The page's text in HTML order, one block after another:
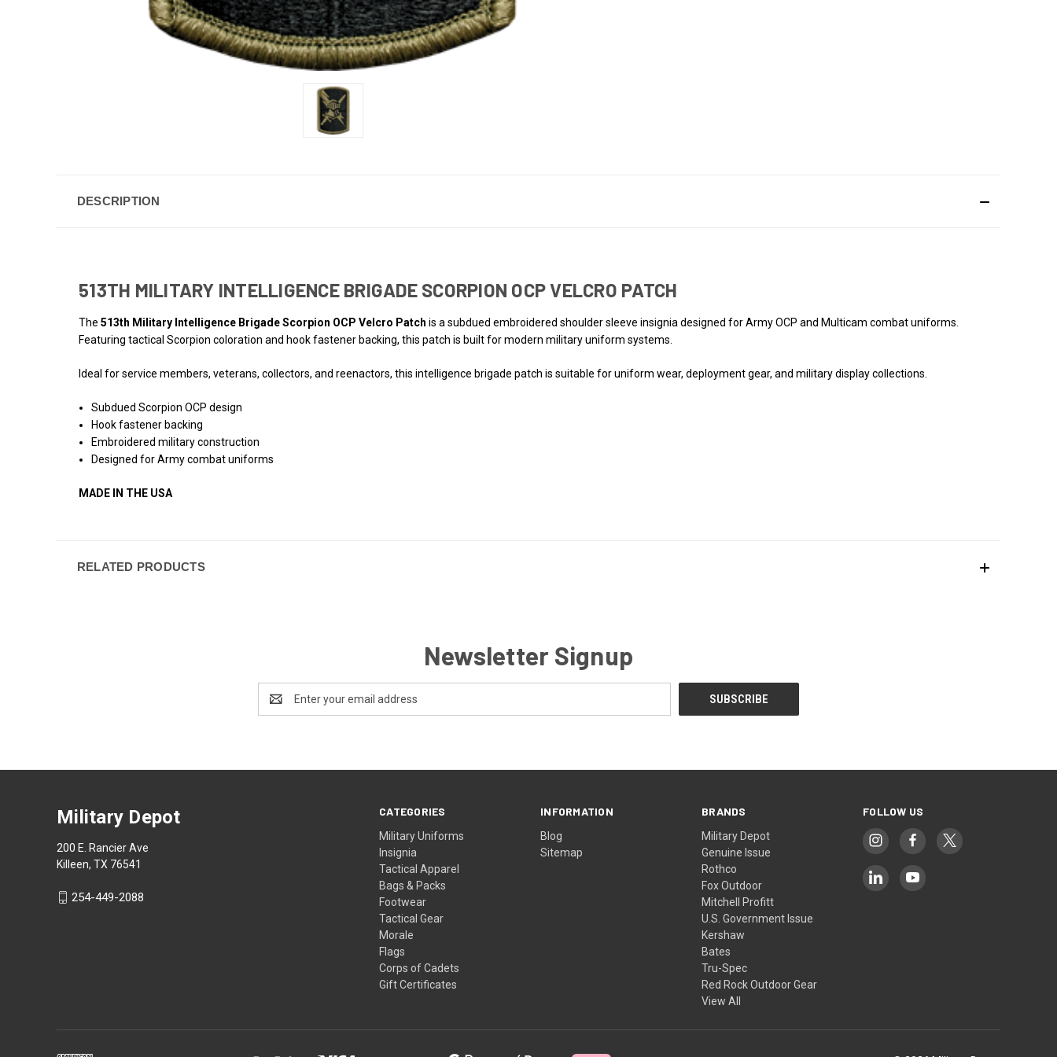
DESCRIPTION
513TH MILITARY INTELLIGENCE BRIGADE SCORPION OCP VELCRO PATCH
The 513th Military Intelligence Brigade Scorpion OCP Velcro Patch is a subdued embroidered shoulder sleeve insignia designed for Army OCP and Multicam combat uniforms.
Featuring tactical Scorpion coloration and hook fastener backing, this patch is built for modern military uniform systems.
Ideal for service members, veterans, collectors, and reenactors, this intelligence brigade patch is suitable for uniform wear, deployment gear, and military display collections.
Subdued Scorpion OCP design
Hook fastener backing
Embroidered military construction
Designed for Army combat uniforms
MADE IN THE USA
RELATED PRODUCTS
Newsletter Signup
Address
CATEGORIES
Military Uniforms
Insignia
Tactical Apparel
Bags & Packs
Footwear
Tactical Gear
Morale
Flags
Corps of Cadets
Gift Certificates
INFORMATION
Blog
Sitemap
BRANDS
Military Depot
Genuine Issue
Rothco
Fox Outdoor
Mitchell Profitt
U.S. Government Issue
Kershaw
Bates
Tru-Spec
Red Rock Outdoor Gear
View All
FOLLOW US
Military Depot
200 E. Rancier Ave
Killeen, TX 76541
254-449-2088